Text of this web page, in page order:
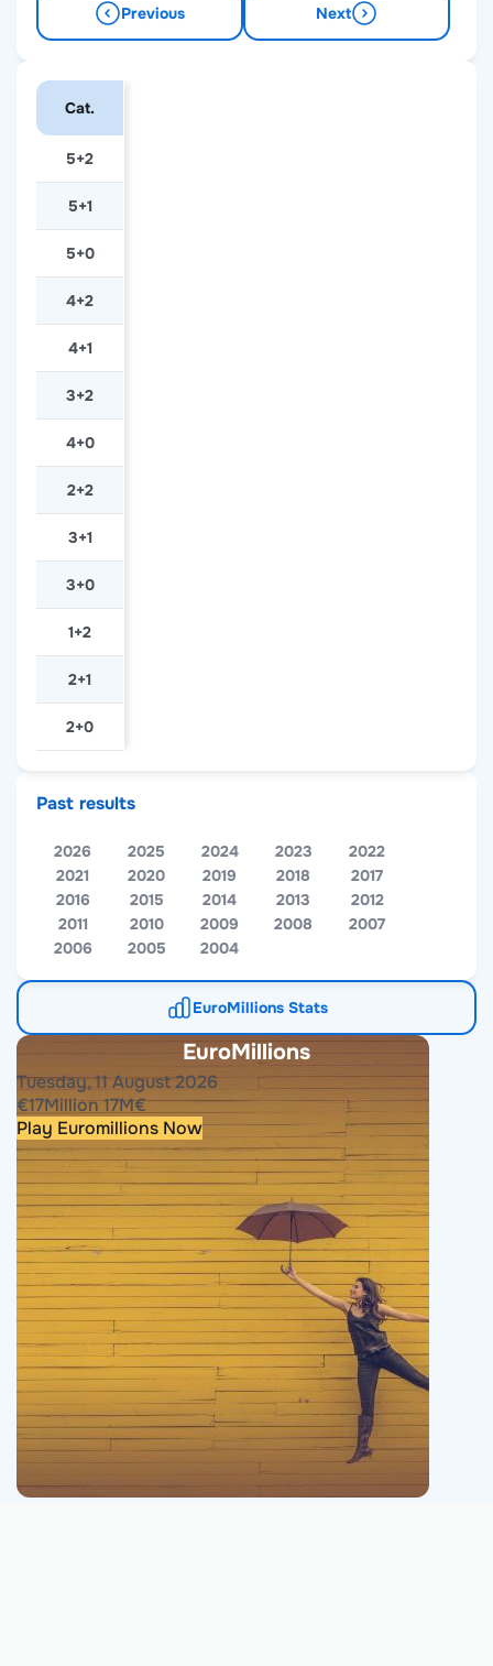
Previous Next
EuroMillions
Tuesday, 11 August 2026
€17Million17M€
Play Euromillions Now
Past results
2026 2025 2024 2023
2022
2021
2020 2019 2018
2017
2016
2015 2014 2013
2012
2011
2010 2009 2008
2007
2006
2005 2004
EuroMillions Stats
Cat.
5+2
5+1
5+0
4+2
4+1
3+2
4+0
2+2
3+1
3+0
1+2
2+1
2+0